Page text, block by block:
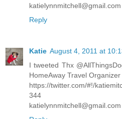
katielynnmitchell@gmail.com
Reply
Katie August 4, 2011 at
I tweeted Thx
HomeAway Travel
https://twitter.com/#!/
344
katielynnmitchell@gmail.com